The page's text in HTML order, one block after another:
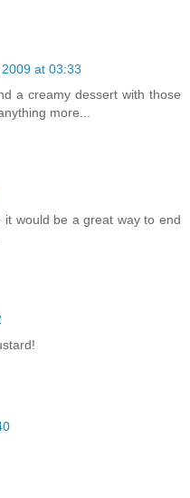
at 03:33
a creamy dessert with those
more...
would be a great way to end